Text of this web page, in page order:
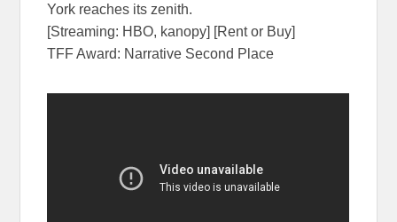
York reaches its zenith.
[Streaming: HBO, kanopy] [Rent or Buy]
TFF Award: Narrative Second Place